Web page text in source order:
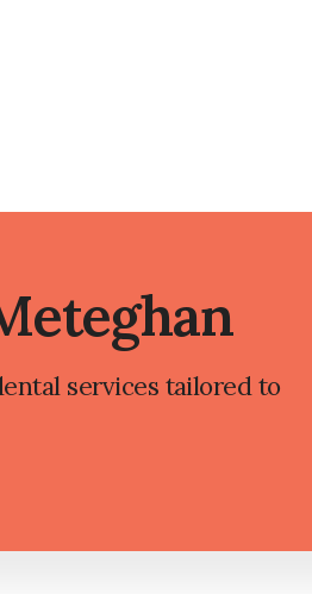
services tailored to